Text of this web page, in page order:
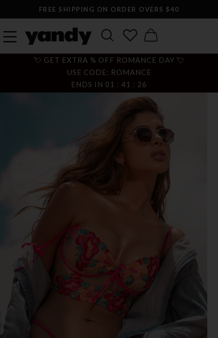
FREE SHIPPING ON ORDER OVERS $40
💘 GET EXTRA % OFF ROMANCE DAY 💘
USE CODE: ROMANCE
ENDS IN 01 : 41 : 25